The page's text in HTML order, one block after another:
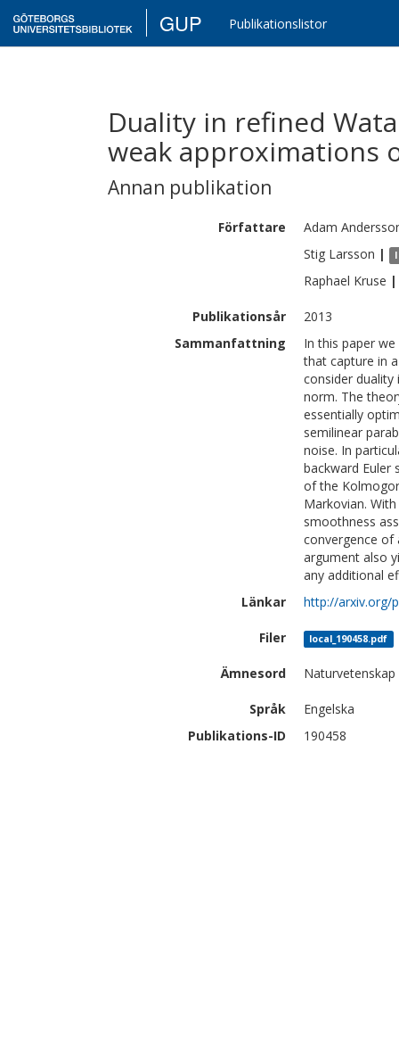
GUP Publikationslistor
Duality in refined
weak approximations
Annan publikation
Författare Adam
Stig Larsson |
Raphael Kruse |
Publikationsår
2013
Sammanfattning
In this paper
that capture in
consider duality
norm. The
essentially
semilinear
noise. In
backward
of the
Markovian.
smoothness
convergence of
argument also
any additional
Länkar
http://arxiv.org/
Filer local_190458.pdf
Ämnesord
Språk
Engelska
Publikations-ID
190458